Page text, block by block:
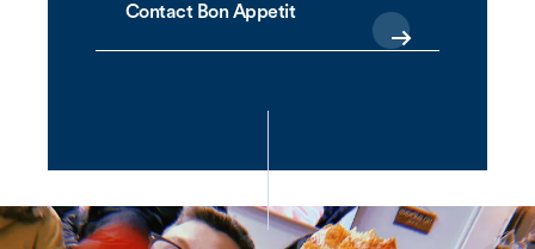
Contact Bon Appetit